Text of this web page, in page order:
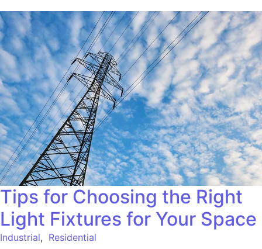
Tips for Choosing the Right
Light Fixtures for Your Space
Industrial, Residential